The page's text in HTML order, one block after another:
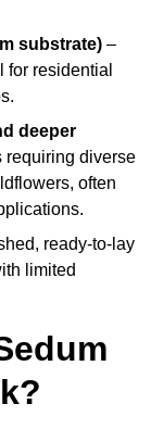
substrate) –
for residential
deeper
requiring diverse
often
ready-to-lay
limited